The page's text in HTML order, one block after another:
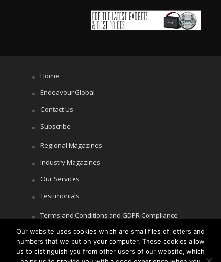
Home
Endeavour Global
Contact Us
Subscribe
Regional Magazines
Industry Magazines
Our Services
Testimonials
Terms and Conditions and GDPR Compliance
Cookie Policy
Privacy Policy
Our website uses cookies which are small files of letters and
numbers that we put on your computer. These cookies allow
us to distinguish you from other users of our website, which